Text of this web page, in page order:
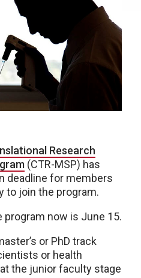
Research
(CTR-MSP) has
deadline for members
to join the program.
program now is June 15.
or PhD track
or health
the junior faculty stage